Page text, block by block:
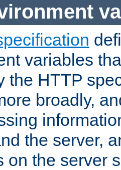
variables
the HTTP
broadly,
the server,
on the server